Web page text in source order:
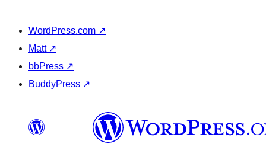
WordPress.com ↗
Matt ↗
bbPress ↗
BuddyPress ↗